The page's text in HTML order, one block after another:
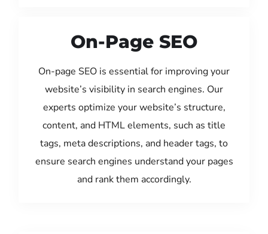
On-Page SEO
On-page SEO is essential for improving your
website’s visibility in search engines. Our
experts optimize your website’s structure,
content, and HTML elements, such as title
tags, meta descriptions, and header tags, to
ensure search engines understand your pages
and rank them accordingly.